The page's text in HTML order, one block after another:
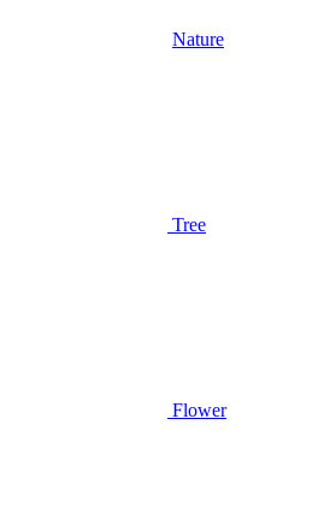
Nature
Tree
Flower